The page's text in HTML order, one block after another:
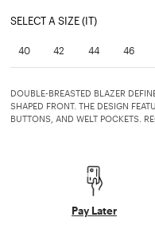
SELECT A SIZE (IT)
40 42 44 46
DOUBLE-BREASTED BLAZER
SHAPED FRONT. THE DESIGN
BUTTONS, AND WELT POCKETS.
Pay Later